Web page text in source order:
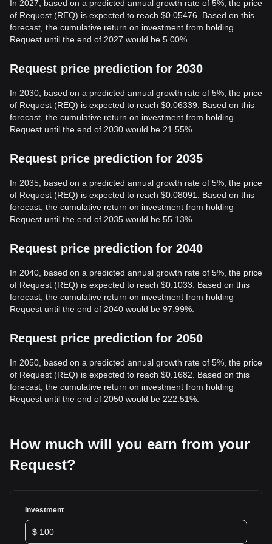
In 2027, based on a predicted annual growth rate of 5%, the price
of Request (REQ) is expected to reach $0.05476. Based on this
forecast, the cumulative return on investment from holding
Request until the end of 2027 would be 5.00%.
Request price prediction for 2030
In 2030, based on a predicted annual growth rate of 5%, the price
of Request (REQ) is expected to reach $0.06339. Based on this
forecast, the cumulative return on investment from holding
Request until the end of 2030 would be 21.55%.
Request price prediction for 2035
In 2035, based on a predicted annual growth rate of 5%, the price
of Request (REQ) is expected to reach $0.08091. Based on this
forecast, the cumulative return on investment from holding
Request until the end of 2035 would be 55.13%.
Request price prediction for 2040
In 2040, based on a predicted annual growth rate of 5%, the price
of Request (REQ) is expected to reach $0.1033. Based on this
forecast, the cumulative return on investment from holding
Request until the end of 2040 would be 97.99%.
Request price prediction for 2050
In 2050, based on a predicted annual growth rate of 5%, the price
of Request (REQ) is expected to reach $0.1682. Based on this
forecast, the cumulative return on investment from holding
Request until the end of 2050 would be 222.51%.
How much will you earn from your
Request?
Investment
$